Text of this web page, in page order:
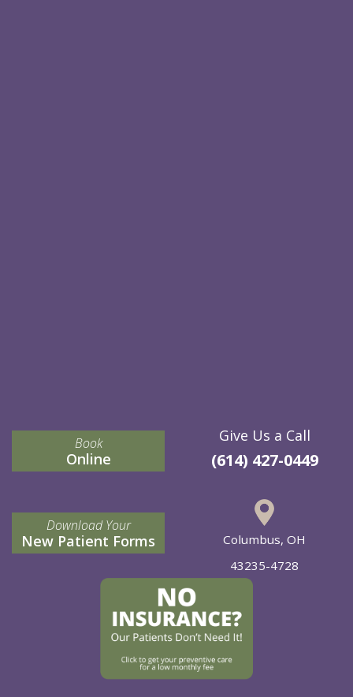
Book
Online
Download Your
New Patient Forms
Give Us a Call
(614) 427-0449
Columbus, OH
43235-4728